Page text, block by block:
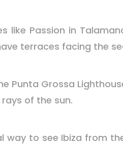
like Passion in
terraces facing the
Punta Grossa
of the sun.
way to see Ibiza from